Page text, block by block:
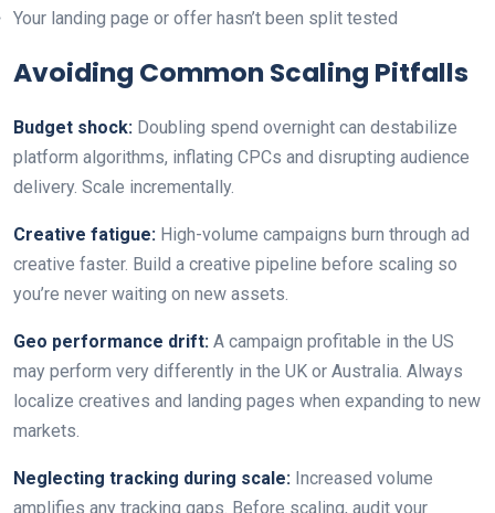
Your landing page or offer hasn’t been split tested
Avoiding Common Scaling Pitfalls
Budget shock: Doubling spend overnight can destabilize
platform algorithms, inflating CPCs and disrupting audience
delivery. Scale incrementally.
Creative fatigue: High-volume campaigns burn through ad
creative faster. Build a creative pipeline before scaling so
you’re never waiting on new assets.
Geo performance drift: A campaign profitable in the US
may perform very differently in the UK or Australia. Always
localize creatives and landing pages when expanding to new
markets.
Neglecting tracking during scale: Increased volume
amplifies any tracking gaps. Before scaling, audit your